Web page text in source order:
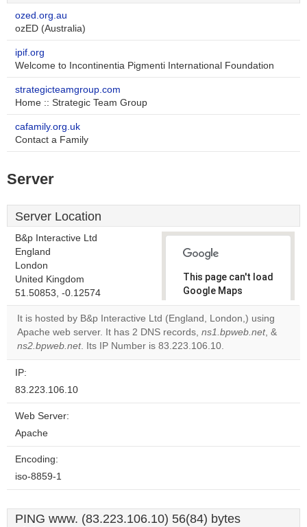
ozed.org.au
ozED (Australia)
ipif.org
Welcome to Incontinentia Pigmenti International Foundation
strategicteamgroup.com
Home :: Strategic Team Group
cafamily.org.uk
Contact a Family
Server
Server Location
B&p Interactive Ltd
England
London
United Kingdom
51.50853, -0.12574
This page can't load
Google Maps
correctly.
Do you
own this
It is hosted by B&p Interactive Ltd (England, London,) using
Apache web server. It has 2 DNS records, ns1.bpweb.net, &
ns2.bpweb.net. Its IP Number is 83.223.106.10.
IP:
83.223.106.10
Web Server:
Apache
Encoding:
iso-8859-1
PING www. (83.223.106.10) 56(84) bytes